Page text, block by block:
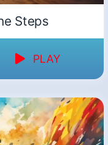
Steps
PLAY